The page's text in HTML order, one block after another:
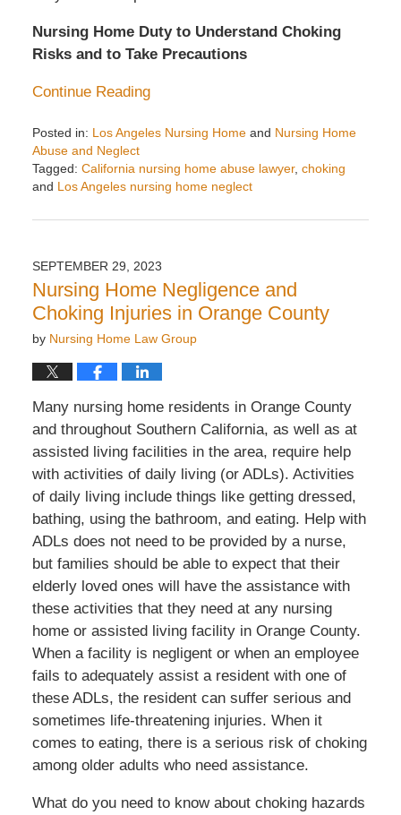
Nursing Home Duty to Understand Choking
Risks and to Take Precautions
Continue Reading
Posted in: Los Angeles Nursing Homeand Nursing Home
Abuse and Neglect
Tagged: California nursing home abuse lawyer, choking
and Los Angeles nursing home neglect
November
11:08
am
SEPTEMBER 29, 2023
Nursing Home Negligence and
Choking Injuries in Orange County
by Nursing Home Law Group
Many nursing home residents in Orange County
and throughout Southern California, as well as at
assisted living facilities in the area, require help
with activities of daily living (or ADLs). Activities
of daily living include things like getting dressed,
bathing, using the bathroom, and eating. Help with
ADLs does not need to be provided by a nurse,
but families should be able to expect that their
elderly loved ones will have the assistance with
these activities that they need at any nursing
home or assisted living facility in Orange County.
When a facility is negligent or when an employee
fails to adequately assist a resident with one of
these ADLs, the resident can suffer serious and
sometimes life-threatening injuries. When it
comes to eating, there is a serious risk of choking
among older adults who need assistance.
What do you need to know about choking hazards